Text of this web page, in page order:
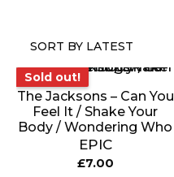
Sold out!
Sold out!
The Jacksons – Can You
Feel It / Shake Your
Body / Wondering Who
EPIC
£7.00